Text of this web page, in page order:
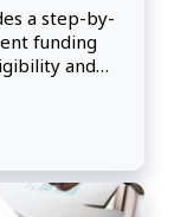
a step-by-
funding
and